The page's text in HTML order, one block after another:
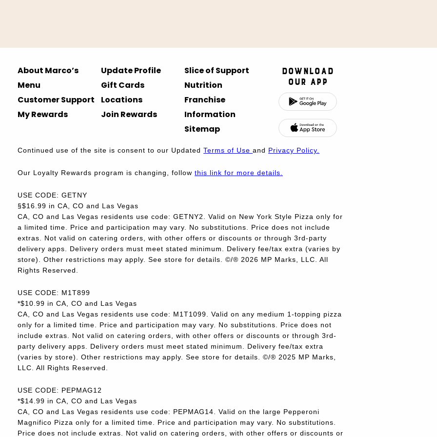
About Marco’s
Menu
Customer Support
My Rewards
Update Profile
Gift Cards
Locations
Join Rewards
Slice of Support
Nutrition
Franchise
Information
Sitemap
Download
Our App
Continued use of the site is consent to our Updated Terms of Use and Privacy Policy.
Our Loyalty Rewards program is changing, follow this link for more details.
USE CODE: GETNY
§$16.99 in CA, CO and Las Vegas
CA, CO and Las Vegas residents use code: GETNY2. Valid on New York Style Pizza only for
a limited time. Price and participation may vary. No substitutions. Price does not include
extras. Not valid on catering orders, with other offers or discounts or through 3rd-party
delivery apps. Delivery orders must meet stated minimum. Delivery fee/tax extra (varies by
store). Other restrictions may apply. See store for details. ©/® 2026 MP Marks, LLC. All
Rights Reserved.
USE CODE: M1T899
*$10.99 in CA, CO and Las Vegas
CA, CO and Las Vegas residents use code: M1T1099. Valid on any medium 1-topping pizza
only for a limited time. Price and participation may vary. No substitutions. Price does not
include extras. Not valid on catering orders, with other offers or discounts or through 3rd-
party delivery apps. Delivery orders must meet stated minimum. Delivery fee/tax extra
(varies by store). Other restrictions may apply. See store for details. ©/® 2025 MP Marks,
LLC. All Rights Reserved.
USE CODE: PEPMAG12
*$14.99 in CA, CO and Las Vegas
CA, CO and Las Vegas residents use code: PEPMAG14. Valid on the large Pepperoni
Magnifico Pizza only for a limited time. Price and participation may vary. No substitutions.
Price does not include extras. Not valid on catering orders, with other offers or discounts or